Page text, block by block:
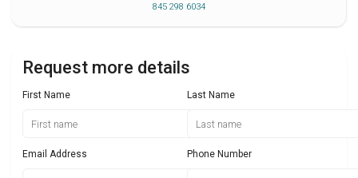
845 298 6034
Request more details
First Name Last Name
Email Address Phone Number